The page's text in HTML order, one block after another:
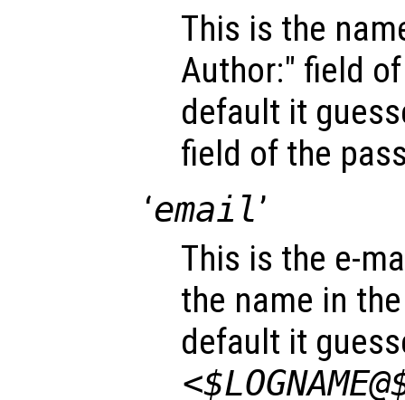
This is the
Author:" field
default it
field of the
‘email’
This is the e-
the name in
default it